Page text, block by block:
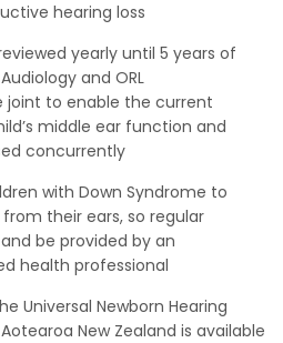
hearing loss
yearly until 5 years of
and ORL
joint to enable the current
middle ear function and
concurrently
with Down Syndrome to
their ears, so regular
be provided by an
health professional
Universal Newborn Hearing
New Zealand is available